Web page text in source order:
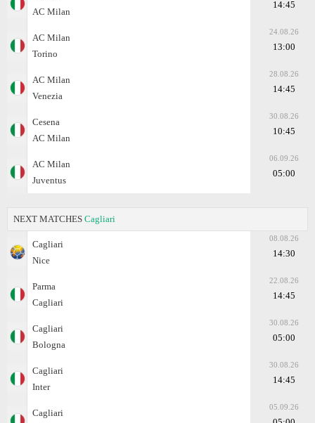
AC Milan
14:45
AC Milan
Torino
24.08.26
13:00
AC Milan
Venezia
28.08.26
14:45
Cesena
AC Milan
30.08.26
10:45
AC Milan
Juventus
06.09.26
05:00
NEXT MATCHES Cagliari
Cagliari
Nice
08.08.26
14:30
Parma
Cagliari
22.08.26
14:45
Cagliari
Bologna
30.08.26
05:00
Cagliari
Inter
30.08.26
14:45
Cagliari
05.09.26